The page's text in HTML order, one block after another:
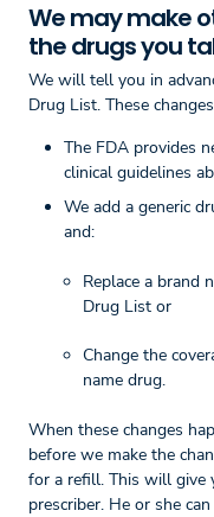
We may make
the drugs you
We will tell you in
Drug List. These
The FDA provides
clinical guidelines
We add a generic
and:
Replace a brand
Drug List or
Change the
name drug.
When these changes
before we make the
for a refill. This will give
prescriber. He or she